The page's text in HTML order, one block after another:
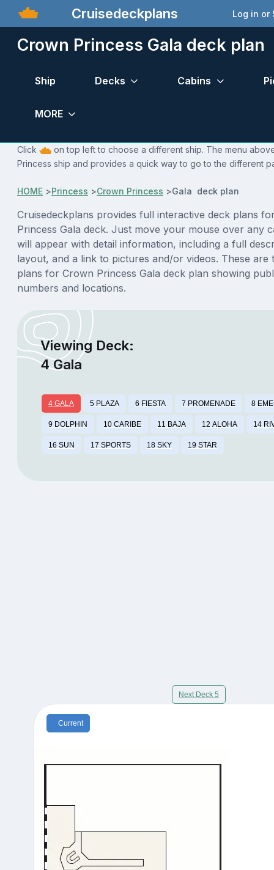
Cruisedeckplans Log in or
Crown Princess Gala deck plan
Ship Decks Cabins
MORE
Click
on top left to choose a different ship. The menu
Princess ship and provides a quick way to go to the different
HOME >Princess >Crown Princess >Gala deck plan
Cruisedeckplans provides full interactive deck plans
Princess Gala deck. Just move your mouse over any
will appear with detail information, including a full
layout, and a link to pictures and/or videos. These are
plans for Crown Princess Gala deck plan showing
numbers and locations.
Viewing Deck:
4 Gala
4 GALA 5 PLAZA 6 FIESTA 7 PROMENADE 8
9 DOLPHIN 10 CARIBE 11 BAJA 12 ALOHA 14
16 SUN 17 SPORTS 18 SKY 19 STAR
Next Deck 5
Current